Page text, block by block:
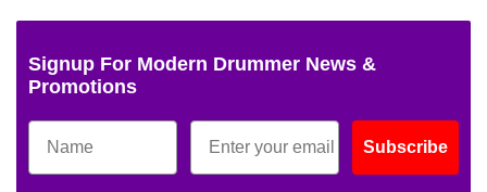
Signup For Modern Drummer News &
Promotions
Subscribe